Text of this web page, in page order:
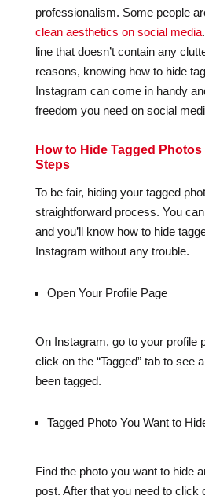
professionalism. Some people
clean aesthetics on social media
line that doesn’t contain any
reasons, knowing how to hide
Instagram can come in handy
freedom you need on social
How to Hide Tagged
Steps
To be fair, hiding your tagged
straightforward process. You
and you’ll know how to hide
Instagram without any trouble.
Open Your Profile Page
On Instagram, go to your profile
click on the “Tagged” tab to see
been tagged.
Tagged Photo You Want to
Find the photo you want to hide
post. After that you need to click